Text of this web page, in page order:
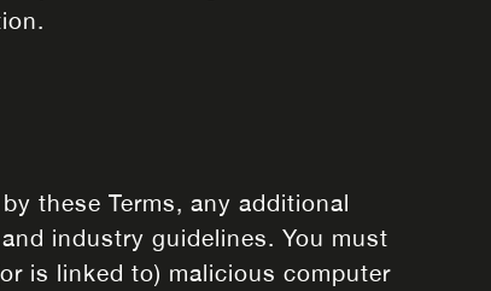
these Terms, any additional
industry guidelines. You must
is linked to) malicious computer